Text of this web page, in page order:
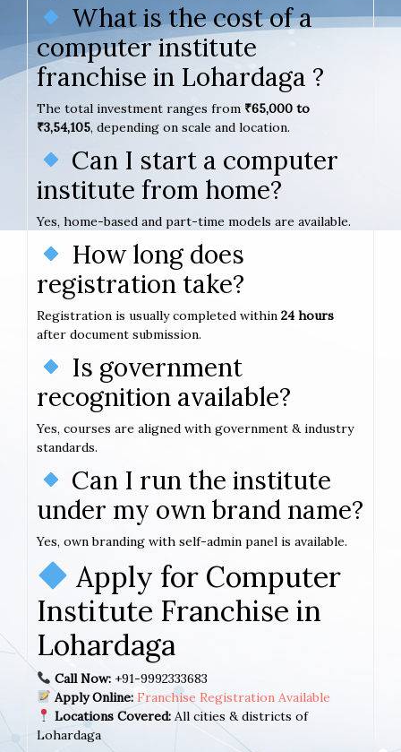
What is the cost of a
computer institute
franchise in Lohardaga ?
The total investment ranges from ₹65,000 to
₹3,54,105, depending on scale and location.
Can I start a computer
institute from home?
Yes, home-based and part-time models are available.
How long does
registration take?
Registration is usually completed within 24 hours
after document submission.
Is government
recognition available?
Yes, courses are aligned with government & industry
standards.
Can I run the institute
under my own brand name?
Yes, own branding with self-admin panel is available.
Apply for Computer
Institute Franchise in
Lohardaga
Call Now:+91-9992333683
Apply Online: Franchise Registration Available
Locations Covered:All cities & districts of
Lohardaga